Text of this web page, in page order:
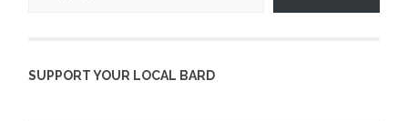
SUPPORT YOUR LOCAL BARD